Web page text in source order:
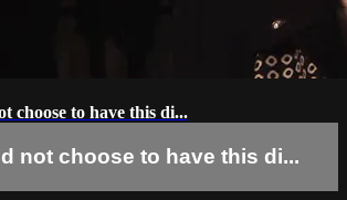
choose to have this di...
not choose to have this di...